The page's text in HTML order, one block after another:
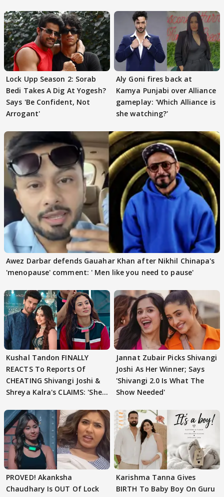
Lock Upp Season 2: Sorab
Bedi Takes A Dig At Yogesh?
Says 'Be Confident, Not
Arrogant'
Aly Goni fires back at
Kamya Punjabi over Alliance
gameplay: 'Which Alliance is
she watching?'
Awez Darbar defends Gauahar Khan after Nikhil Chinapa's
'menopause' comment: ' Men like you need to pause'
Kushal Tandon FINALLY
REACTS To Reports Of
CHEATING Shivangi Joshi &
Shreya Kalra's CLAIMS: 'She
Jannat Zubair Picks Shivangi
Joshi As Her Winner; Says
'Shivangi 2.0 Is What The
Show Needed'
PROVED! Akanksha
Chaudhary Is OUT Of Lock
Karishma Tanna Gives
BIRTH To Baby Boy On Guru